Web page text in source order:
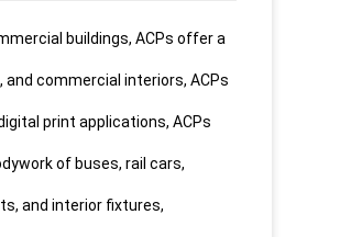
buildings, ACPs offer a
commercial interiors, ACPs
print applications, ACPs
of buses, rail cars,
and interior fixtures,